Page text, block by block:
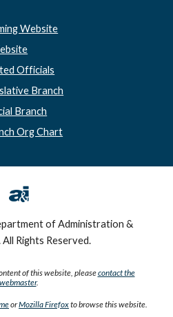
Website
Officials
Branch
Branch
Org Chart
of Administration &
Rights Reserved.
of this website, pleasecontact the
webmaster.
orMozilla Firefoxto browse this website.